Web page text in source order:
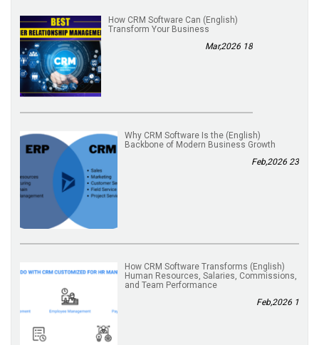
(English) How CRM Software Can
Transform Your Business
18 Mar,2026
(English) Why CRM Software Is the
Backbone of Modern Business Growth
23 Feb,2026
(English) How CRM Software Transforms
Human Resources, Salaries, Commissions,
and Team Performance
1 Feb,2026